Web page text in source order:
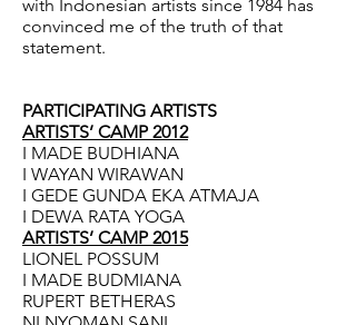
with Indonesian artists since 1984 has
convinced me of the truth of that
statement.
PARTICIPATING ARTISTS
ARTISTS’ CAMP 2012
I MADE BUDHIANA
I WAYAN WIRAWAN
I GEDE GUNDA EKA ATMAJA
I DEWA RATA YOGA
ARTISTS’ CAMP 2015
LIONEL POSSUM
I MADE BUDMIANA
RUPERT BETHERAS